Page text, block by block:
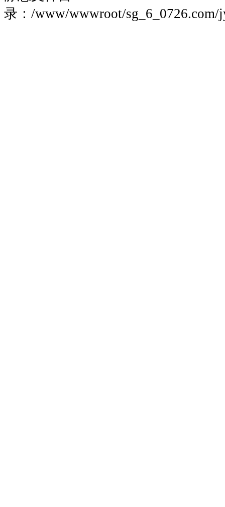
录：/www/wwwroot/